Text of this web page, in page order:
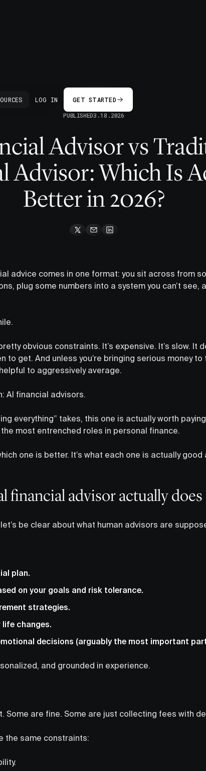
LOG IN GET STARTED
PUBLISHED3.18.2026
Advisor vs
Advisor: Which Is
Better in 2026?
advice comes in one format: you sit across from
plug some numbers into a system you can’t see,
obvious constraints. It’s expensive. It’s slow. It
to get. And unless you’re bringing serious money
to aggressively average.
AI financial advisors.
everything” takes, this one is actually worth
most entrenched roles in personal finance.
one is better. It’s what each one is actually
financial advisor actually does
be clear about what human advisors are
plan.
on your goals and risk tolerance.
strategies.
life changes.
decisions (arguably the most important
and grounded in experience.
Some are fine. Some are just collecting fees with
the same constraints: